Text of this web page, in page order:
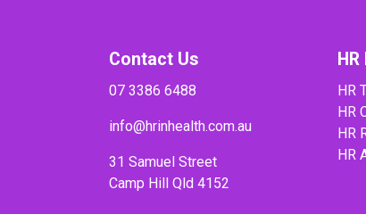
Contact Us
07 3386 6488
info@hrinhealth.com.au
31 Samuel Street
Camp Hill Qld 4152
HR
HR
HR
HR